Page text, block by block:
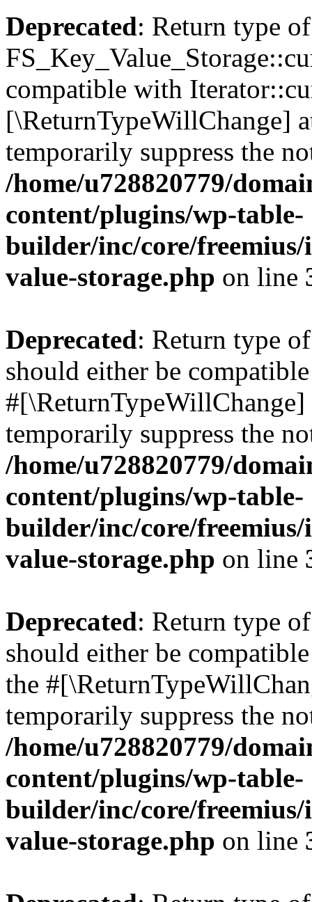
Deprecated: Return type of
compatible with
[\ReturnTypeWillChange]
temporarily suppress the
/home/u728820779/
content/plugins/wp-table-
builder/inc/core/freemius/
value-storage.php on line
Deprecated: Return type
should either be
temporarily suppress the
/home/u728820779/
content/plugins/wp-table-
builder/inc/core/freemius/
value-storage.php on line
Deprecated: Return type
should either be
the
temporarily suppress the
/home/u728820779/
content/plugins/wp-table-
builder/inc/core/freemius/
value-storage.php on line